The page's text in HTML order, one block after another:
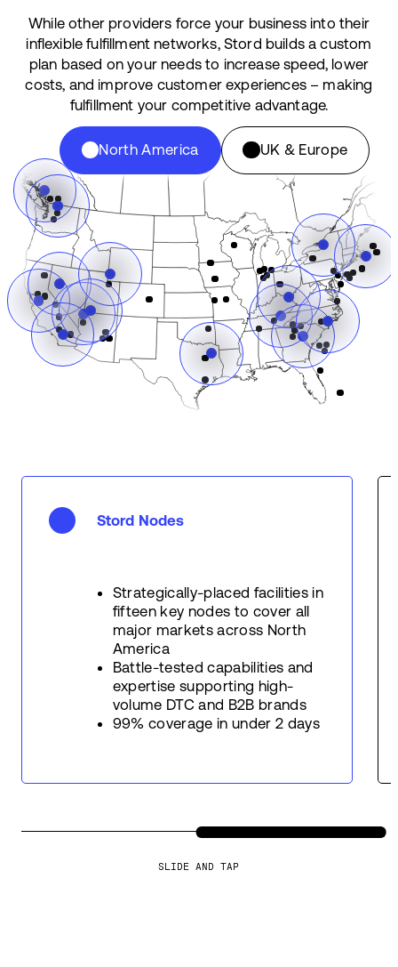
While other providers force your business into their
inflexible fulfillment networks, Stord builds a custom
plan based on your needs to increase speed, lower
costs, and improve customer experiences – making
fulfillment your competitive advantage.
North America UK & Europe
Stord Nodes
Strategically-placed facilities in
fifteen key nodes to cover all
major markets across North
America
Battle-tested capabilities and
expertise supporting high-
volume DTC and B2B brands
99% coverage in under 2 days
SLIDE AND TAP